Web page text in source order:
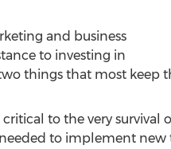
and business
to investing in
things that most keep
to the very survival
to implement new